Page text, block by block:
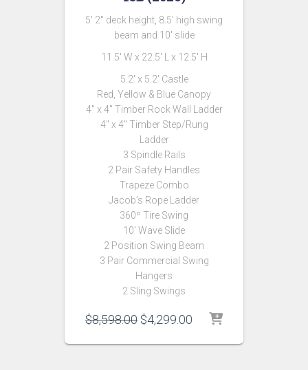
5′ 2″ deck height, 8.5′ high swing
beam and 10′ slide
11.5′ W x 22.5′ L x 12.5′ H
5.2′ x 5.2′ Castle
Red, Yellow & Blue Canopy
4″ x 4″ Timber Rock Wall Ladder
4″ x 4″ Timber Step/Rung
Ladder
3 Spindle Rails
2 Pair Safety Handles
Trapeze Combo
Jacob’s Rope Ladder
360º Tire Swing
10′ Wave Slide
2 Position Swing Beam
3 Pair Commercial Swing
Hangers
2 Sling Swings
$8,598.00 Original
was:
$4,299.00 Current
is: